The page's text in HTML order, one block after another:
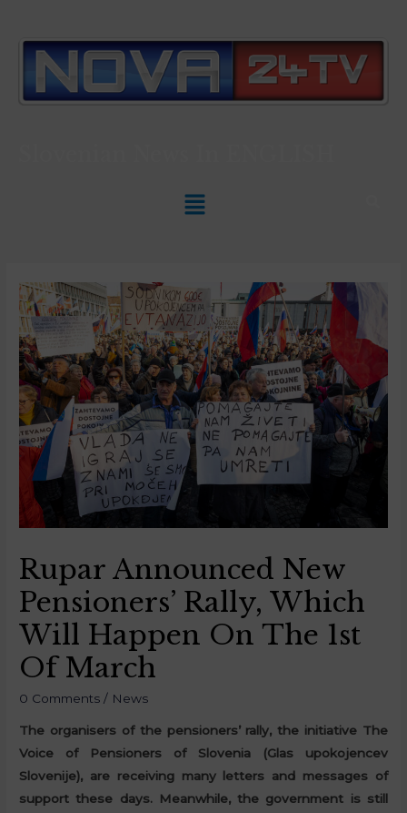
Rupar Announced New
Pensioners’ Rally, Which
Will Happen On The 1st
Of March
0 Comments / News
The organisers of the pensioners’ rally, the initiative The
Voice of Pensioners of Slovenia (Glas upokojencev
Slovenije), are receiving many letters and messages of
support these days. Meanwhile, the government is still